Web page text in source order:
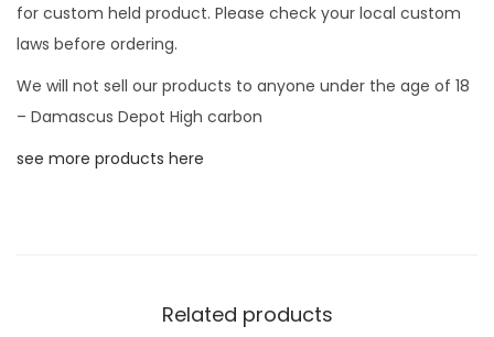
a
t
t
for custom held product. Please check your local custom
laws before ordering.
We will not sell our products to anyone under the age of 18
– Damascus Depot High carbon
see more products here
Related products